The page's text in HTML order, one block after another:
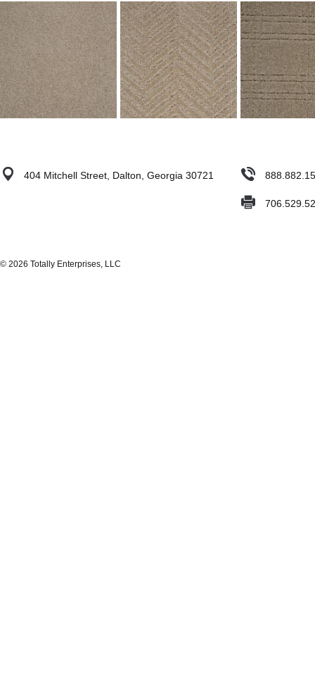
404 Mitchell Street, Dalton, Georgia 30721
© 2026 Totally Enterprises, LLC